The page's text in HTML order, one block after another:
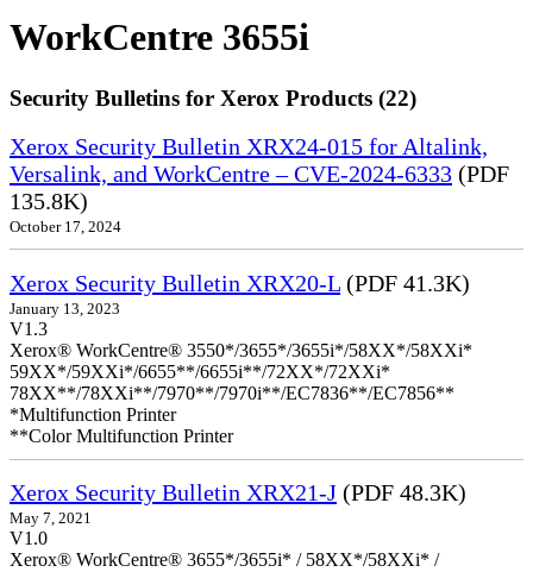
WorkCentre 3655i
Security Bulletins for Xerox Products (22)
Xerox Security Bulletin XRX24-015 for Altalink,
Versalink, and WorkCentre – CVE-2024-6333 (PDF
135.8K)
October 17, 2024
Xerox Security Bulletin XRX20-L (PDF 41.3K)
January 13, 2023
V1.3
Xerox® WorkCentre® 3550*/3655*/3655i*/58XX*/58XXi*
59XX*/59XXi*/6655**/6655i**/72XX*/72XXi*
78XX**/78XXi**/7970**/7970i**/EC7836**/EC7856**
*Multifunction Printer
**Color Multifunction Printer
Xerox Security Bulletin XRX21-J (PDF 48.3K)
May 7, 2021
V1.0
Xerox® WorkCentre® 3655*/3655i* / 58XX*/58XXi* /